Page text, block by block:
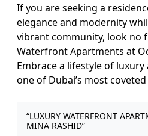
If you are seeking a
elegance and modernity
vibrant community, look no
Waterfront Apartments at
Embrace a lifestyle of
one of Dubai’s most
“LUXURY WATERFRONT
MINA RASHID”